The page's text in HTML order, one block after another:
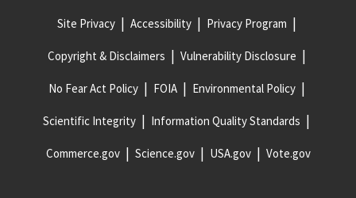
Site Privacy Accessibility Privacy Program
Copyright & Disclaimers Vulnerability Disclosure
No Fear Act Policy FOIA Environmental Policy
Scientific Integrity Information Quality Standards
Commerce.gov Science.gov USA.gov Vote.gov